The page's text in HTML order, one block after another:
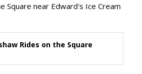
Square near Edward's Ice Cream
Rides on the Square